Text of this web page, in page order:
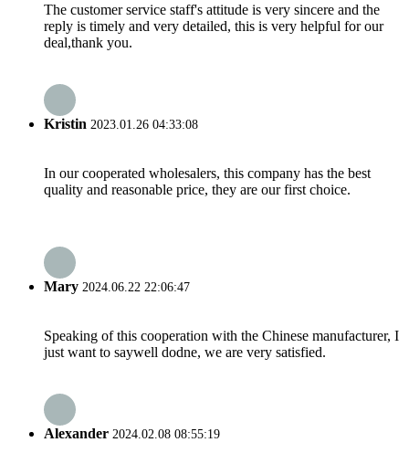
The customer service staff's attitude is very sincere and the
reply is timely and very detailed, this is very helpful for our
deal,thank you.
Kristin 2023.01.26 04:33:08
In our cooperated wholesalers, this company has the best
quality and reasonable price, they are our first choice.
Mary 2024.06.22 22:06:47
Speaking of this cooperation with the Chinese manufacturer, I
just want to saywell dodne, we are very satisfied.
Alexander 2024.02.08 08:55:19